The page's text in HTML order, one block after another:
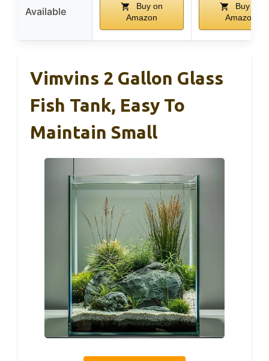
Available
Buy on
Amazon
Buy on
Amazon
Vimvins 2 Gallon Glass
Fish Tank, Easy To
Maintain Small